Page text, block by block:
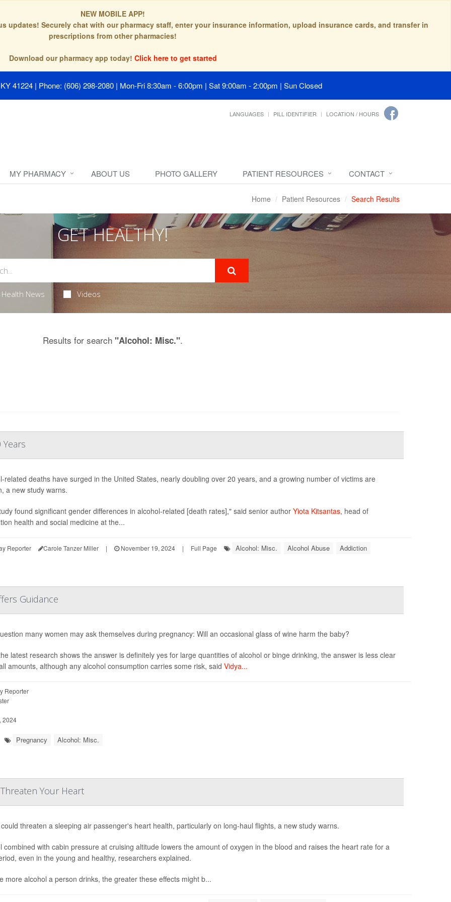
NEW MOBILE APP!
updates! Securely chat with our pharmacy staff, enter your insurance information, upload insurance cards, and transfer in
prescriptions from other pharmacies!
Download our pharmacy app today! Click here to get started
41224 | Phone: (606) 298-2080 | Mon-Fri 8:30am - 6:00pm | Sat 9:00am - 2:00pm | Sun Closed
LANGUAGES PILL IDENTIFIER LOCATION / HOURS
MY PHARMACY ABOUT US PHOTO GALLERY PATIENT RESOURCES CONTACT
Home Patient Resources Search Results
GET HEALTHY!
Health News Videos
Results for search "Alcohol: Misc.".
related deaths have surged in the United States, nearly doubling over 20 years, and a growing number of victims are
a new study warns.
found significant gender differences in alcohol-related [death rates]," said senior author Yiota Kitsantas, head of
health and social medicine at the...
Reporter Carole Tanzer Miller | November 19, 2024 | Full Page Alcohol: Misc. Alcohol Abuse Addiction
Guidance
many women may ask themselves during pregnancy: Will an occasional glass of wine harm the baby?
latest research shows the answer is definitely yes for large quantities of alcohol or binge drinking, the answer is less clear
amounts, although any alcohol consumption carries some risk, said Vidya...
Reporter
2024
Pregnancy Alcohol: Misc.
Your Heart
threaten a sleeping air passenger's heart health, particularly on long-haul flights, a new study warns.
combined with cabin pressure at cruising altitude lowers the amount of oxygen in the blood and raises the heart rate for a
even in the young and healthy, researchers explained.
more alcohol a person drinks, the greater these effects might b...